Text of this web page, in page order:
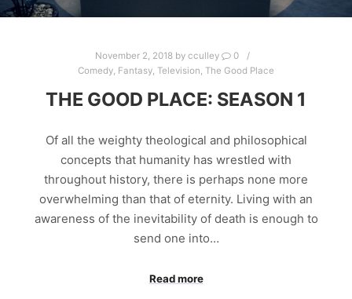
November 2, 2018by cculley
0
Comedy, Fantasy, Television, The Good Place
THE GOOD PLACE: SEASON 1
Of all the weighty theological and philosophical
concepts that humanity has wrestled with
throughout history, there is perhaps none more
overwhelming than that of eternity. Living with an
awareness of the inevitability of death is enough to
send one into…
Read more